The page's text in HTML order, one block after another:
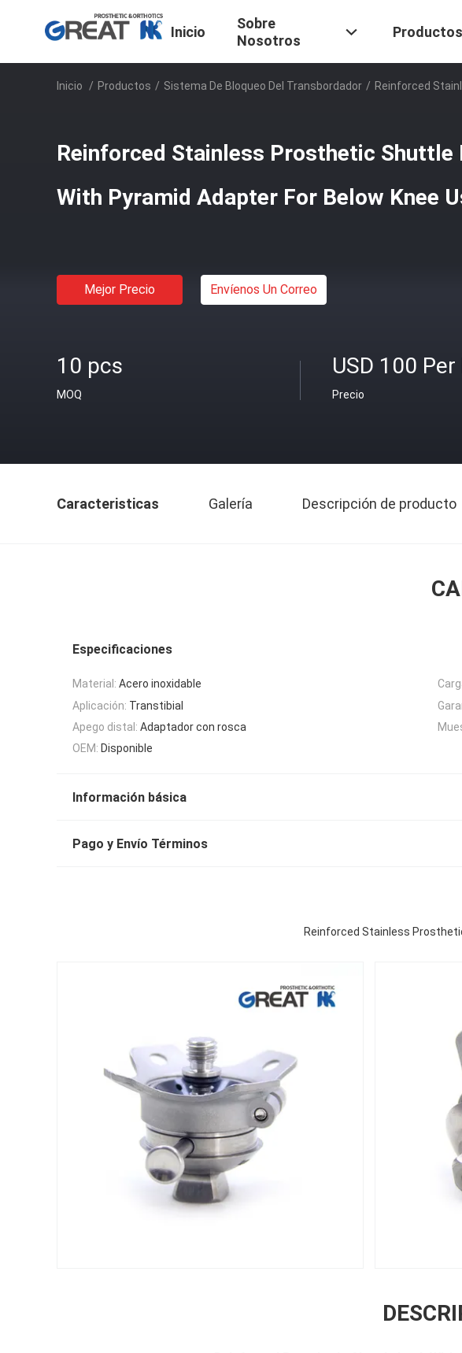
Inicio
Sobre
Nosotros
Productos
Inicio / Productos / Sistema De Bloqueo Del Transbordador / Reinforced
Reinforced Stainless Prosthetic Shuttle
With Pyramid Adapter For Below Knee
Mejor Precio Envíenos Un Correo
10 pcs
MOQ
USD 100 Per
Precio
Caracteristicas Galería Descripción de producto
Especificaciones
Material: Acero inoxidable
Aplicación: Transtibial
Apego distal: Adaptador con rosca
OEM: Disponible
Información básica
Pago y Envío Términos
Reinforced Stainless